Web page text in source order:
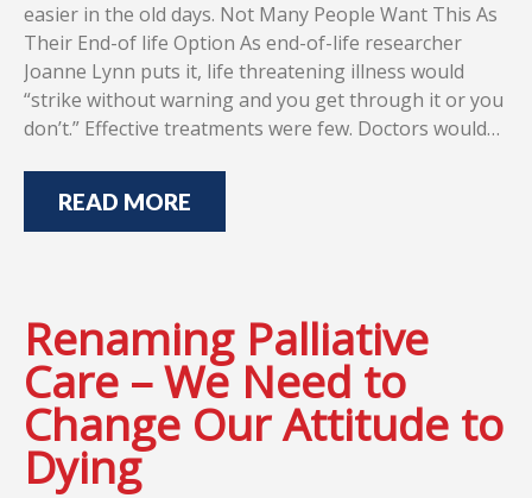
easier in the old days. Not Many People Want This As
Their End-of life Option As end-of-life researcher
Joanne Lynn puts it, life threatening illness would
“strike without warning and you get through it or you
don’t.” Effective treatments were few. Doctors would…
READ MORE
Renaming Palliative
Care – We Need to
Change Our Attitude to
Dying